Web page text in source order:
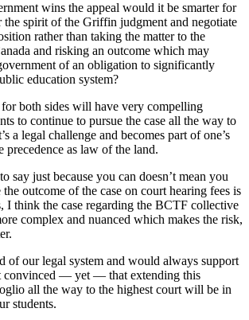
wins the appeal would it be smarter for
spirit of the Griffin judgment and negotiate
rather than taking the matter to the
and risking an outcome which may
of an obligation to significantly
education system?
both sides will have very compelling
to continue to pursue the case all the way to
a legal challenge and becomes part of one’s
precedence as law of the land.
say just because you can doesn’t mean you
outcome of the case on court hearing fees is
I think the case regarding the BCTF collective
complex and nuanced which makes the risk,
of our legal system and would always support
convinced — yet — that extending this
all the way to the highest court will be in
students.